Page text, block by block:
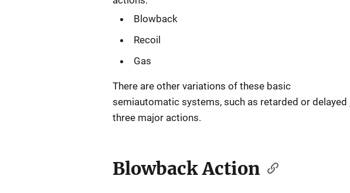
Blowback
Recoil
Gas
There are other variations of these basic
semiautomatic systems, such as retarded or delayed
three major actions.
Blowback Action